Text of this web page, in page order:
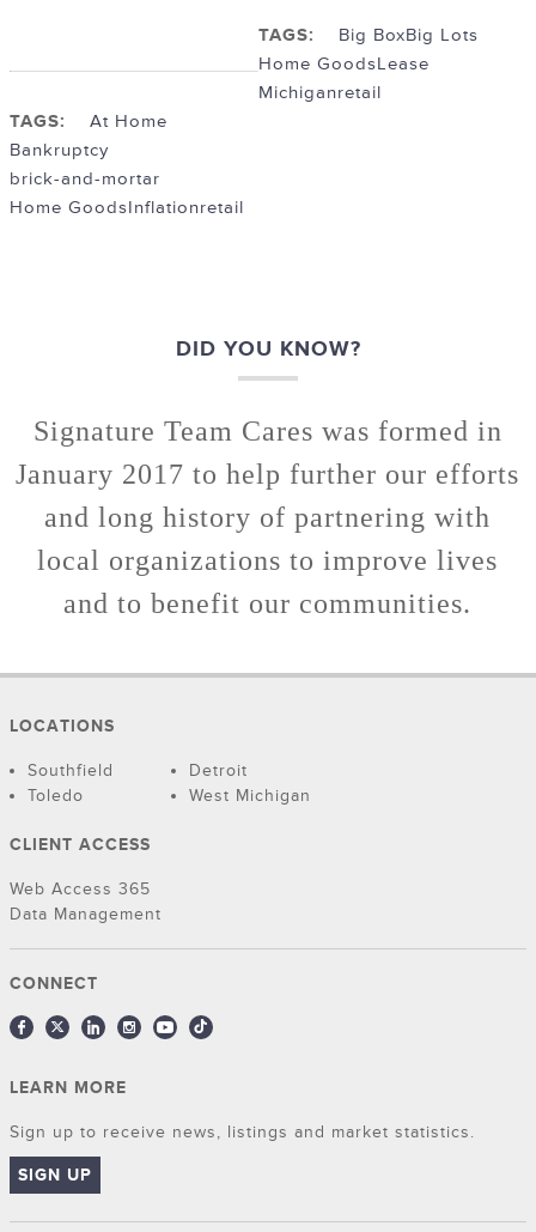
TAGS:
At Home
Bankruptcy
brick-and-mortar
Home GoodsInflationretail
TAGS: Big BoxBig Lots
Home GoodsLease
Michiganretail
DID YOU KNOW?
Signature Team Cares was formed in
January 2017 to help further our efforts
and long history of partnering with
local organizations to improve lives
and to benefit our communities.
LOCATIONS
Southfield
Detroit
Toledo
West Michigan
CLIENT ACCESS
Web Access 365
Data Management
CONNECT
LEARN MORE
Sign up to receive news, listings and market statistics.
SIGN UP